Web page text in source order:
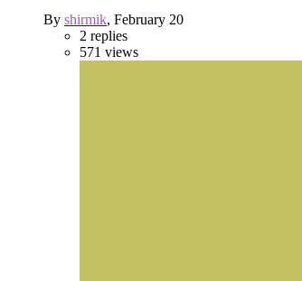
By shirmik, February 20
2 replies
571 views